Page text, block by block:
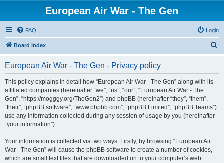
European Air War - The Gen
FAQ Login
Board index
European Air War - The Gen - Privacy policy
This policy explains in detail how “European Air War - The Gen” along with its
affiliated companies (hereinafter “we”, “us”, “our”, “European Air War - The
Gen”, “https://mogggy.org/TheGen2”) and phpBB (hereinafter “they”, “them”,
“their”, “phpBB software”, “www.phpbb.com”, “phpBB Limited”, “phpBB Teams”)
use any information collected during any session of usage by you (hereinafter
“your information”).
Your information is collected via two ways. Firstly, by browsing “European Air
War - The Gen” will cause the phpBB software to create a number of cookies,
which are small text files that are downloaded on to your computer’s web